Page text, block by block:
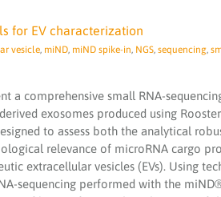
for EV characterization
vesicle, miND, miND spike-in, NGS, sequencing,
a comprehensive small RNA-
exosomes produced using
to assess both the analytical
relevance of microRNA cargo
extracellular vesicles (EVs). Using
sequencing performed with the